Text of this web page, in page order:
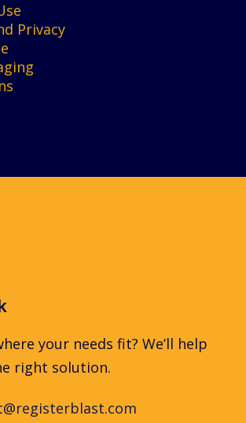
Privacy
your needs fit? We’ll help
right solution.